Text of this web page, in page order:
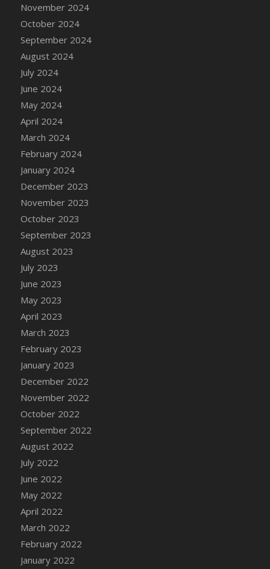
DFS Candle Taper (Peach)
2022)
DFS Candy Cane Jar Blueberry
DFS Candy Cane Jar Mint
DFS Candy Cane Jar Strawberry
DFS Candy Cane Strawberry
DFS Candy Pinwheel Pop (TLC April 2022)
DFS Cannabis - Blueberry Haze Lollipops
DFS Cannabis - Canna Butter
DFS Cannabis - Concentrated Tincture
DFS Cannabis - Double Chocolate Brownie
DFS Cannabis - Gobble Gobble Lollipops
DFS Cannabis - Lemon Haze Lollipops
DFS Cannabis - Mellow Melon Lollipops
DFS Cannabis - Premium
DFS Cannabis - Sour Apple Lollipops
DFS Cannabis - Strawberry Daze Lollipops
DFS Cannabis - Tropical Buzz Lollipops
DFS Cannabis Basket
DFS Cannabis Cake Poppas
November 2024
October 2024
September 2024
August 2024
July 2024
June 2024
May 2024
April 2024
March 2024
February 2024
January 2024
December 2023
November 2023
October 2023
September 2023
August 2023
July 2023
June 2023
May 2023
April 2023
March 2023
February 2023
January 2023
December 2022
November 2022
October 2022
September 2022
August 2022
July 2022
June 2022
May 2022
April 2022
March 2022
February 2022
January 2022